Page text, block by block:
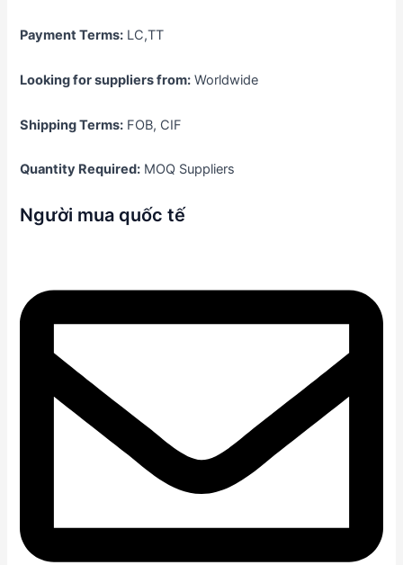
Payment Terms: LC,TT
Looking for suppliers from: Worldwide
Shipping Terms: FOB, CIF
Quantity Required: MOQ Suppliers
Người mua quốc tế